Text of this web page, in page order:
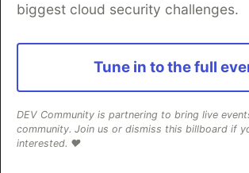
biggest cloud security challenges.
Tune in to the full
DEV Community is partnering to bring live
community. Join us or dismiss this billboard if
interested. ❤️